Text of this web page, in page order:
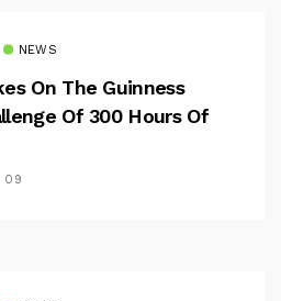
NEWS
On The Guinness
Of 300 Hours Of
09